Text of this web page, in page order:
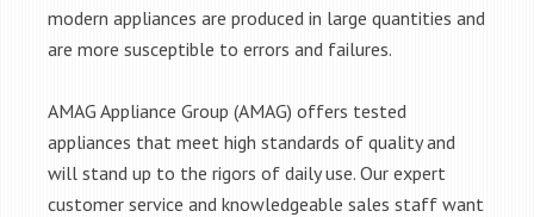
modern appliances are produced in large quantities and
are more susceptible to errors and failures.
AMAG Appliance Group (AMAG) offers tested
appliances that meet high standards of quality and
will stand up to the rigors of daily use. Our expert
customer service and knowledgeable sales staff want